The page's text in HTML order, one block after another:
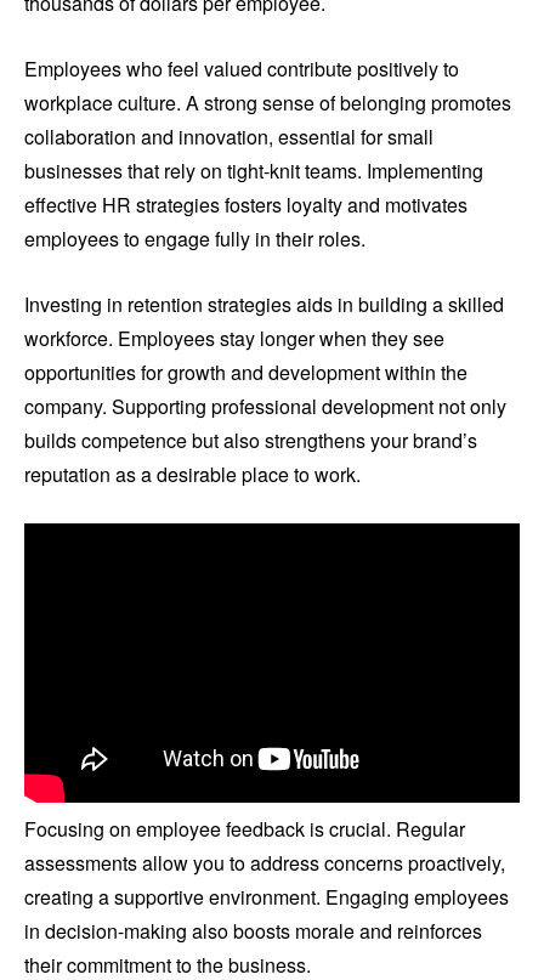
Employees who feel valued contribute positively to
workplace culture. A strong sense of belonging promotes
collaboration and innovation, essential for small
businesses that rely on tight-knit teams. Implementing
effective HR strategies fosters loyalty and motivates
employees to engage fully in their roles.
Investing in retention strategies aids in building a skilled
workforce. Employees stay longer when they see
opportunities for growth and development within the
company. Supporting professional development not only
builds competence but also strengthens your brand’s
reputation as a desirable place to work.
Focusing on employee feedback is crucial. Regular
assessments allow you to address concerns proactively,
creating a supportive environment. Engaging employees
in decision-making also boosts morale and reinforces
their commitment to the business.